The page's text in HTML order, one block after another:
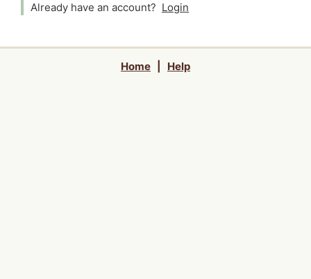
Already have an account? Login
Home Help